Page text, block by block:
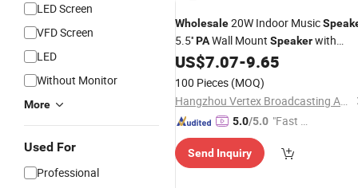
LED Screen
VFD Screen
LED
Without Monitor
More
Used For
Professional
Wholesale20W Indoor Music
5.5''PAWall Mount Speakerwith
Tweeter
US$7.07-9.65
100 Pieces (MOQ)
Hangzhou Vertex Broadcasting Audio Co., Ltd.
5.0/5.0 "Fast D
Send Inquiry